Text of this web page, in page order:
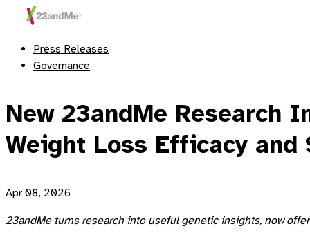
Press Releases
Governance
New 23andMe Research
Weight Loss Efficacy and
Apr 08, 2026
23andMe turns research into useful genetic insights, now